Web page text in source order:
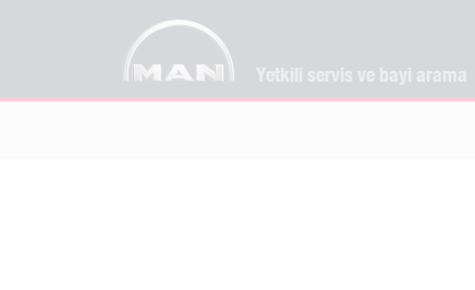
Yetkili servis ve bayi arama